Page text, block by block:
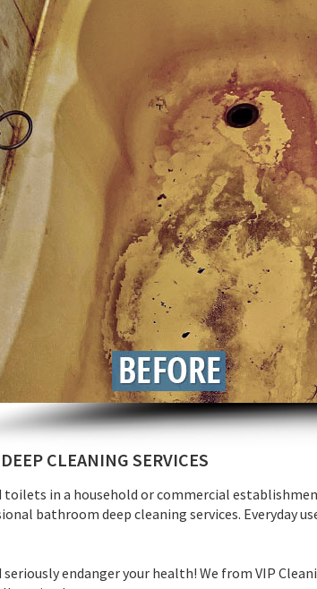
CLEANING SERVICES
toilets in a household or commercial
bathroom deep cleaning services. Everyday
endanger your health! We from VIP